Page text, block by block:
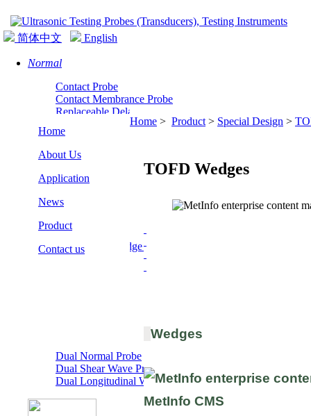
简体中文 English
Normal
Contact Probe
Contact Membrance Probe
Replaceable Delay Line Normal Probe
Normal Incidence Shear Wave Probe
Angle
Angle Probe
Replaceable Wedge Angle Probe
Dual Normal Probe
Dual Shear Wave Probe
Dual Longitudinal Wave Probe
Home
About Us
Application
News
Product
Contact us
Home > Product > Special Design >
TOFD Wedges
Wedges